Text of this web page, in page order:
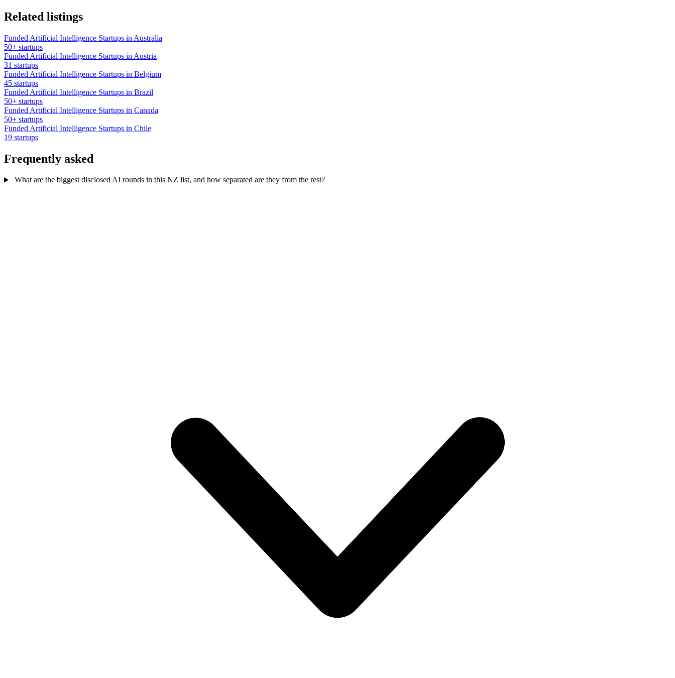
Related listings
Funded Artificial Intelligence Startups in Australia
50+ startups
Funded Artificial Intelligence Startups in Austria
31 startups
Funded Artificial Intelligence Startups in Belgium
45 startups
Funded Artificial Intelligence Startups in Brazil
50+ startups
Funded Artificial Intelligence Startups in Canada
50+ startups
Funded Artificial Intelligence Startups in Chile
19 startups
Frequently asked
What are the biggest disclosed AI rounds in this NZ list, and how separated are they from the rest?